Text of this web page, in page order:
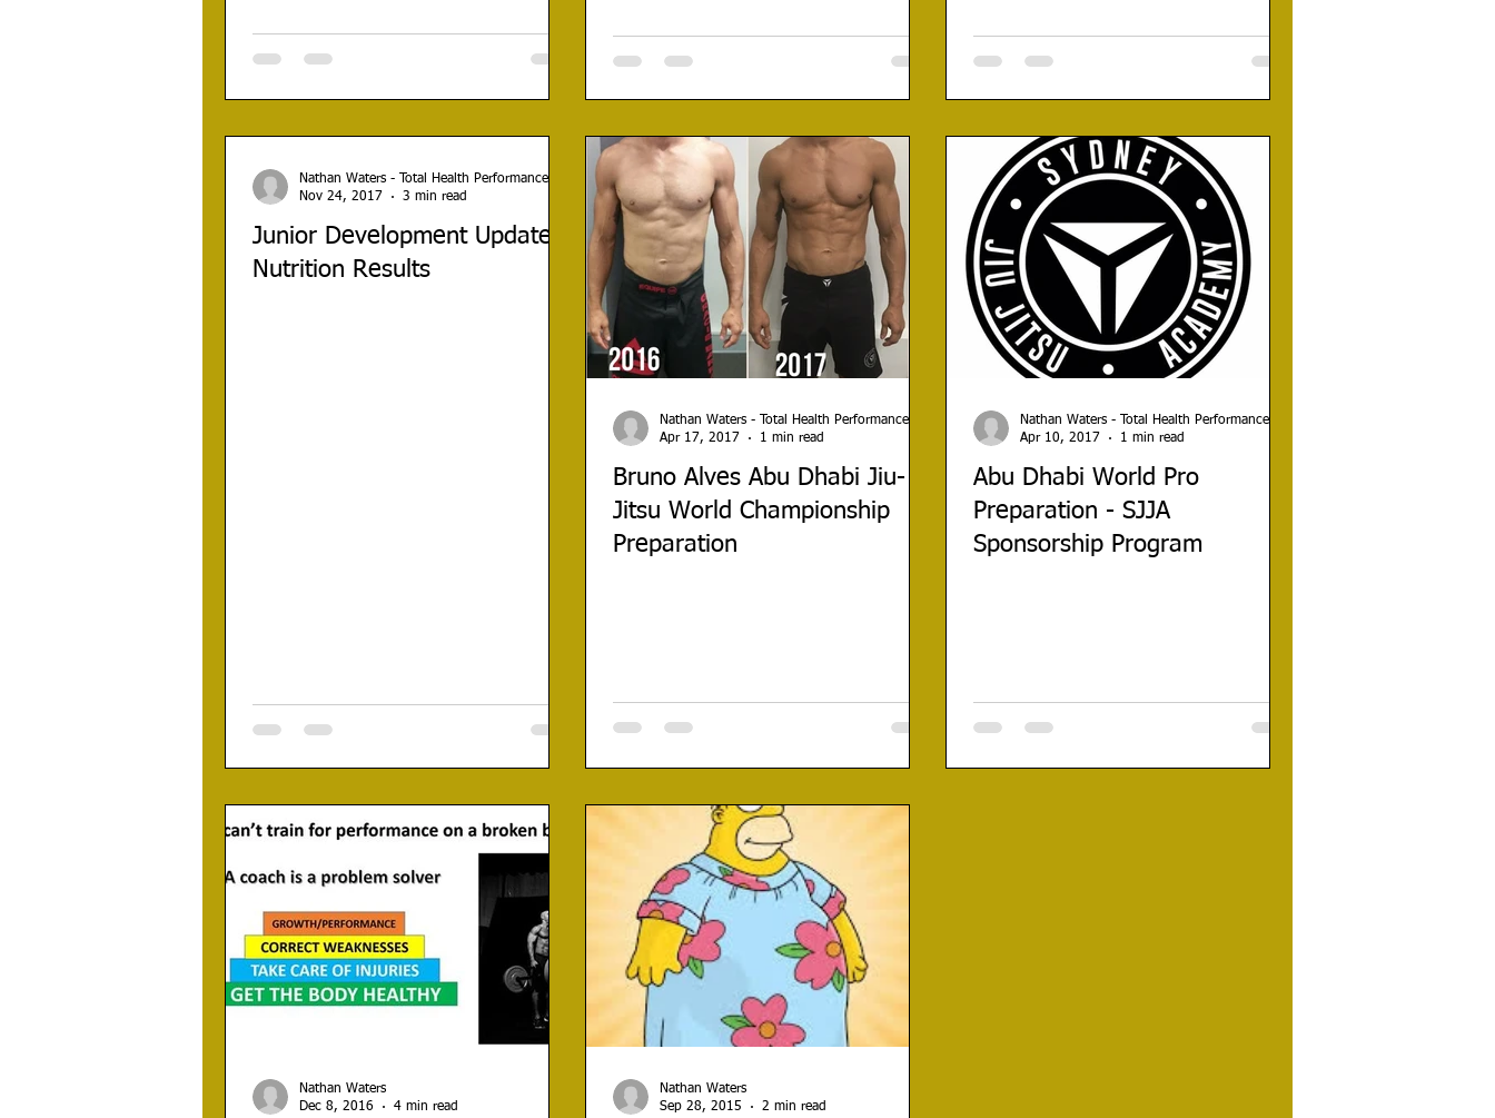
Junior Development Update -
Nutrition Results
Nathan Waters - Total Health Performance
Nov 24, 2017
3 min read
Bruno Alves Abu Dhabi Jiu-
Jitsu World Championship
Preparation
Nathan Waters - Total Health Performance
Apr 17, 2017
1 min read
Abu Dhabi World Pro
Preparation - SJJA
Sponsorship Program
Nathan Waters - Total Health Performance
Apr 10, 2017
1 min read
Nathan Waters
Dec 8, 2016
4 min read
Nathan Waters
Sep 28, 2015
2 min read